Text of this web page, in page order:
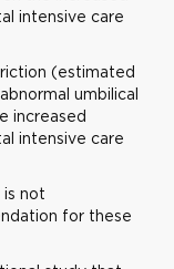
intensive care
(estimated
umbilical
increased
intensive care
is not
for these